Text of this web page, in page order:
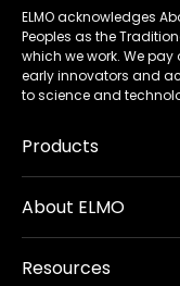
ELMO acknowledges
Peoples as the
which we work. We
early innovators and
to science and
Products
About ELMO
Resources